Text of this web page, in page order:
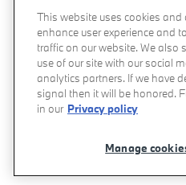
excellence. While buying a used
inventorycan help save you
you the benefits of a factory
Owned BMW from BMW of
you the best of both worlds.
Benefits of Certified Pre-
When you're looking for a high-
for your Birmingham-area
car or SUV will give you
This website uses cookies
enhance user experience and
traffic on our website. We
use of our site with our social
analytics partners. If we have
signal then it will be honored.
in our Privacy policy
Manage